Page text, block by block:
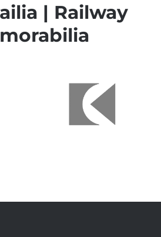
| Railway